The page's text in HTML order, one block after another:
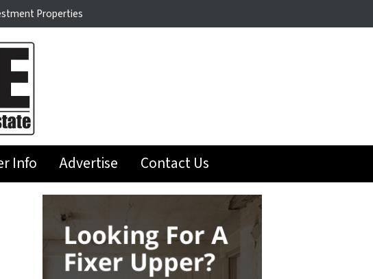
Properties
Info Advertise Contact Us